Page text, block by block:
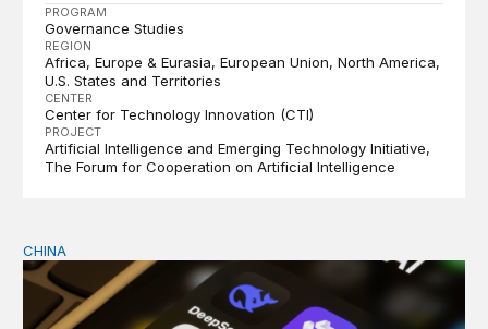
PROGRAM
Governance Studies
REGION
Africa Europe & Eurasia European Union North America
U.S. States and Territories
CENTER
Center for Technology Innovation (CTI)
PROJECT
Artificial Intelligence and Emerging Technology Initiative
The Forum for Cooperation on Artificial Intelligence
Why Washington fears China’s open-source AI
CHINA